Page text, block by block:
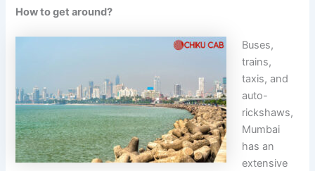
How to get around?
Buses,
trains,
taxis, and
auto-
rickshaws,
Mumbai
has an
extensive